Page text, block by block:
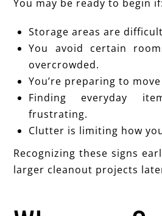
You may be ready to begin if:
Storage areas are
You avoid certain
overcrowded.
You’re preparing to
Finding everyday
frustrating.
Clutter is limiting how
Recognizing these signs
larger cleanout projects